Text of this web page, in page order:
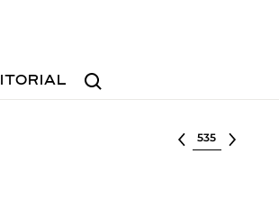
Search
Select lot